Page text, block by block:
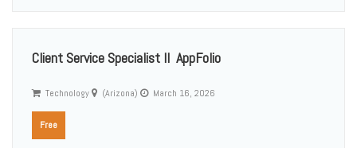
Client Service Specialist II  AppFolio
Technology (Arizona) March 16, 2026
Free